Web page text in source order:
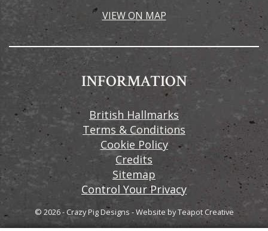
VIEW ON MAP
INFORMATION
British Hallmarks
Terms & Conditions
Cookie Policy
Credits
Sitemap
Control Your Privacy
© 2026 - Crazy Pig Designs -Website byTeapot Creative